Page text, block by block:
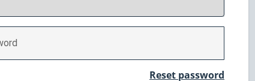
PASSWORD
Reset password